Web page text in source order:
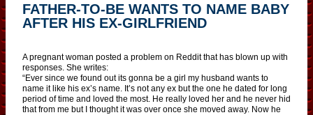
FATHER-TO-BE WANTS TO NAME BABY
AFTER HIS EX-GIRLFRIEND
A pregnant woman posted a problem on Reddit that has blown up with
responses. She writes:
“Ever since we found out its gonna be a girl my husband wants to
name it like his ex’s name. It’s not any ex but the one he dated for long
period of time and loved the most. He really loved her and he never hid
that from me but I thought it was over once she moved away. Now he